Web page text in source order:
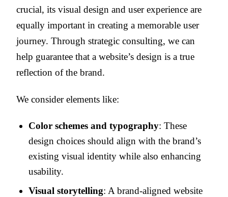
crucial, its visual design and user experience are
equally important in creating a memorable user
journey. Through strategic consulting, we can
help guarantee that a website’s design is a true
reflection of the brand.
We consider elements like:
Color schemes and typography: These
design choices should align with the brand’s
existing visual identity while also enhancing
usability.
Visual storytelling: A brand-aligned website